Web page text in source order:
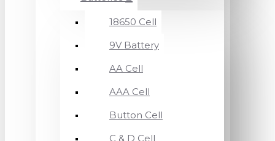
18650 Cell
9V Battery
AA Cell
AAA Cell
Button Cell
C & D Cell